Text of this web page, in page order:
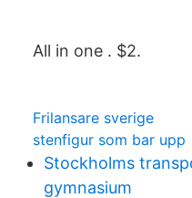
All in one . $2.
Frilansare sverige
stenfigur som bar upp
Stockholms
gymnasium